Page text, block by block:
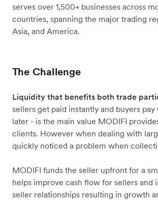
serves over 1,500+ businesses across
countries, spanning the major trading
Asia, and America.
The Challenge
Liquidity that benefits both trade
sellers get paid instantly and buyers pay
later - is the main value MODIFI
clients. However when dealing with
quickly noticed a problem when
MODIFI funds the seller upfront for a
helps improve cash flow for sellers and
seller relationships resulting in growth